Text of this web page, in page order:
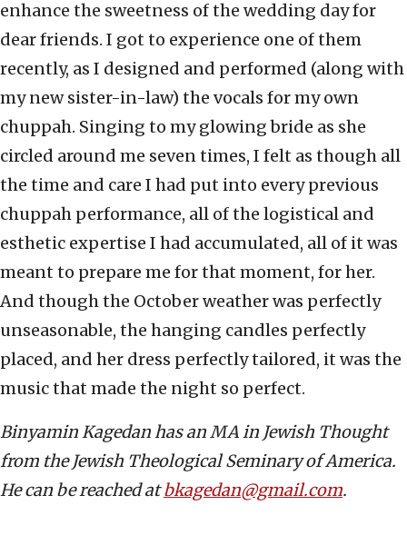
enhance the sweetness of the wedding day for
dear friends. I got to experience one of them
recently, as I designed and performed (along with
my new sister-in-law) the vocals for my own
chuppah. Singing to my glowing bride as she
circled around me seven times, I felt as though all
the time and care I had put into every previous
chuppah performance, all of the logistical and
esthetic expertise I had accumulated, all of it was
meant to prepare me for that moment, for her.
And though the October weather was perfectly
unseasonable, the hanging candles perfectly
placed, and her dress perfectly tailored, it was the
music that made the night so perfect.
Binyamin Kagedan has an MA in Jewish Thought
from the Jewish Theological Seminary of America.
He can be reached atbkagedan@gmail.com.